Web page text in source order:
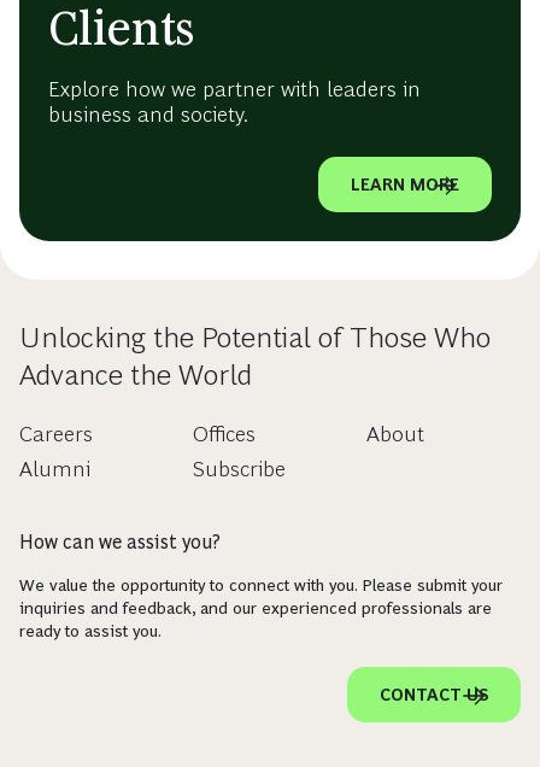
Clients
Explore how we partner with leaders in
business and society.
LEARN MORE
Unlocking the Potential of Those Who
Advance the World
Careers
Alumni
Offices
Subscribe
About
How can we assist you?
We value the opportunity to connect with you. Please submit your
inquiries and feedback, and our experienced professionals are
ready to assist you.
CONTACT US